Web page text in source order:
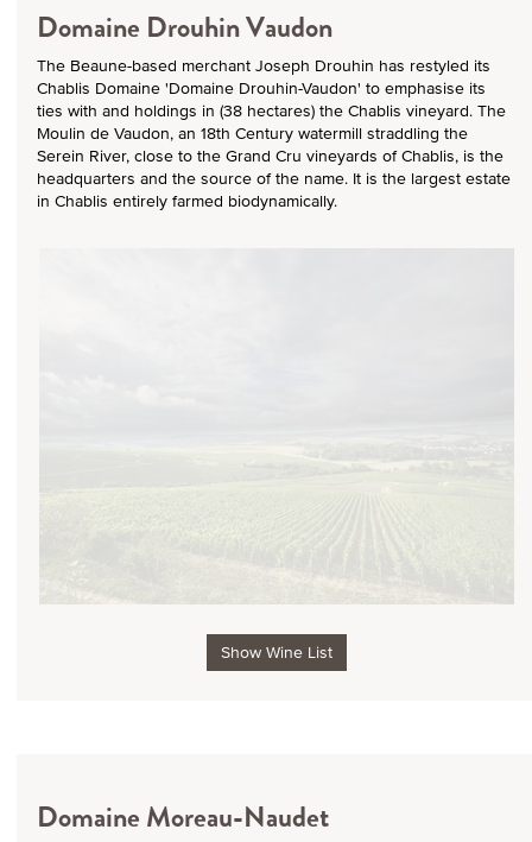
Domaine Drouhin Vaudon
The Beaune-based merchant Joseph Drouhin has restyled its
Chablis Domaine 'Domaine Drouhin-Vaudon' to emphasise its
ties with and holdings in (38 hectares) the Chablis vineyard. The
Moulin de Vaudon, an 18th Century watermill straddling the
Serein River, close to the Grand Cru vineyards of Chablis, is the
headquarters and the source of the name. It is the largest estate
in Chablis entirely farmed biodynamically.
Show Wine List
Domaine Moreau-Naudet